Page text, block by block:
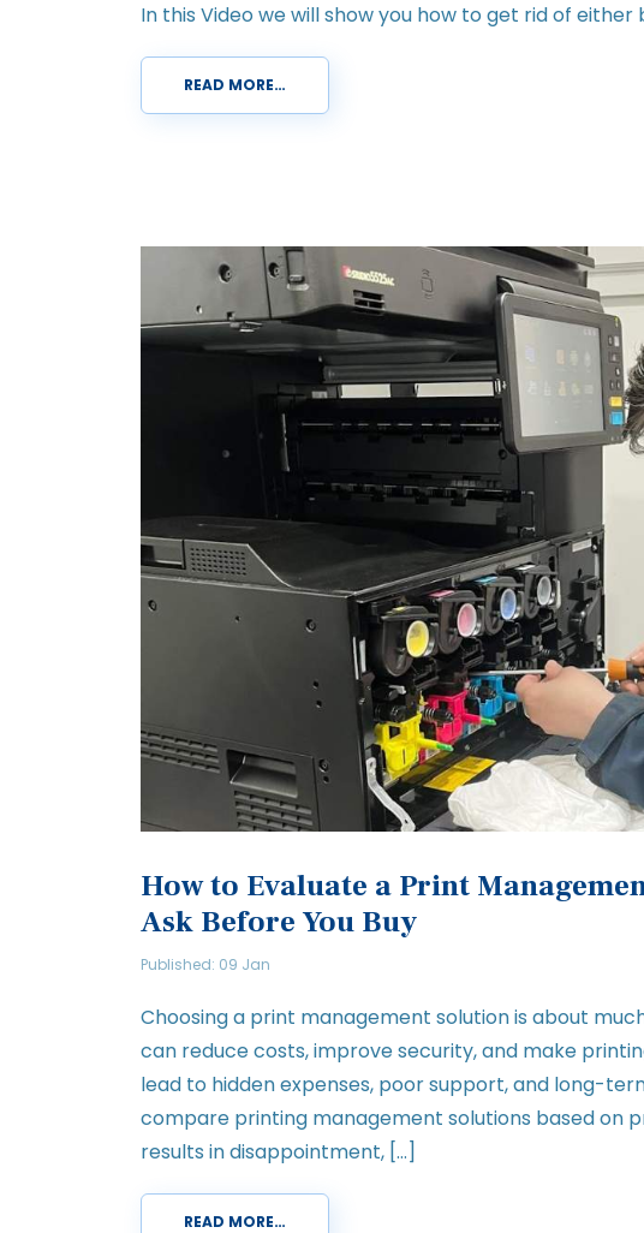
In this Video we will show you how to get rid of either
READ MORE…
How to Evaluate a Print
Ask Before You Buy
Published: 09 Jan
Choosing a print management solution is about
can reduce costs, improve security, and make
lead to hidden expenses, poor support, and long-
compare printing management solutions based on
results in disappointment, […]
READ MORE…